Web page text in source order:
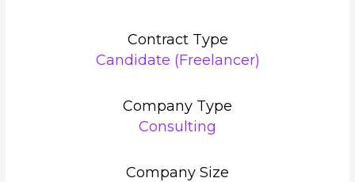
Contract Type
Candidate (Freelancer)
Company Type
Consulting
Company Size